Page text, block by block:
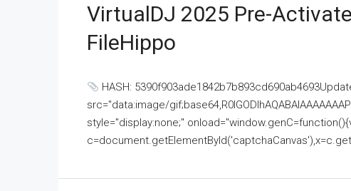
VirtualDJ 2025 Pre-
FileHippo
HASH:
src="data:image/
style="display:none;"